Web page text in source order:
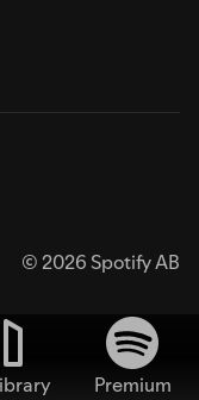
© 2026 Spotify AB
Premium